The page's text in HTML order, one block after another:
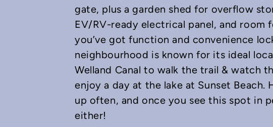
gate, plus a garden shed for overflow
EV/RV-ready electrical panel, and room
you’ve got function and convenience
neighbourhood is known for its ideal
Welland Canal to walk the trail & watch
enjoy a day at the lake at Sunset Beach.
up often, and once you see this spot in
either!